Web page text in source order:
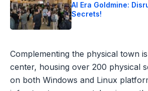
AI Era Goldmine:
Secrets!
Complementing the physical town
center, housing over 200 physical
on both Windows and Linux